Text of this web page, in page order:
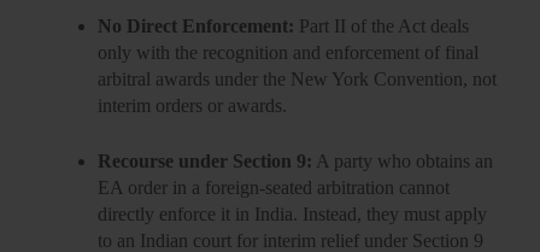
No Direct Enforcement: Part II of the Act deals
only with the recognition and enforcement of final
arbitral awards under the New York Convention, not
interim orders or awards.
Recourse under Section 9: A party who obtains an
EA order in a foreign-seated arbitration cannot
directly enforce it in India. Instead, they must apply
to an Indian court for interim relief under Section 9